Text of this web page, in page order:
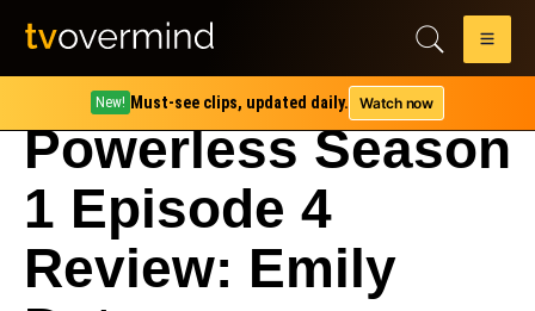
New! Must-see clips, updated daily. Watch now
Powerless Season
1 Episode 4
Review: Emily